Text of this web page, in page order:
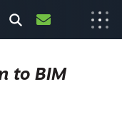
to BIM